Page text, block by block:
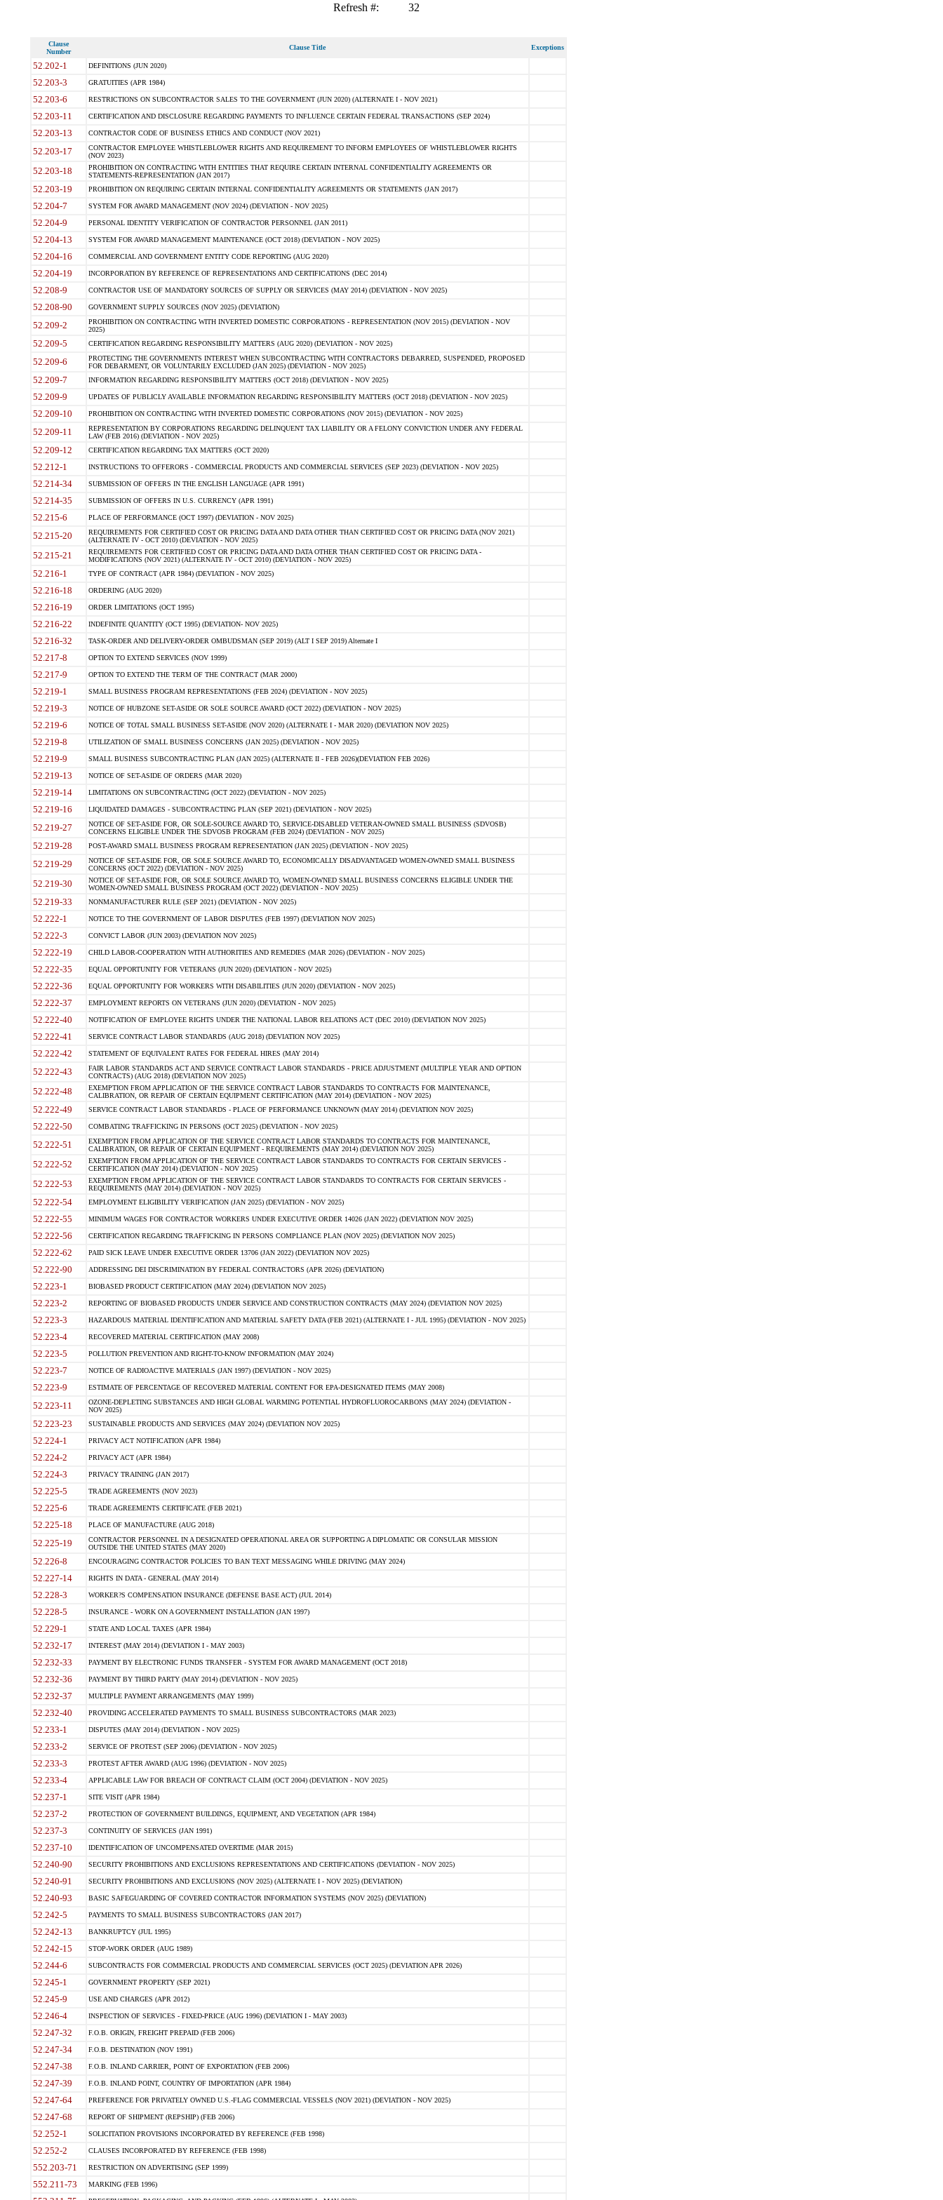
Refresh #: 32
Clause
Number
Clause Title Exceptions
52.202-1 DEFINITIONS (JUN 2020)
52.203-3 GRATUITIES (APR 1984)
52.203-6 RESTRICTIONS ON SUBCONTRACTOR SALES TO THE GOVERNMENT (JUN 2020) (ALTERNATE I - NOV 2021)
52.203-11 CERTIFICATION AND DISCLOSURE REGARDING PAYMENTS TO INFLUENCE CERTAIN FEDERAL TRANSACTIONS (SEP 2024)
52.203-13 CONTRACTOR CODE OF BUSINESS ETHICS AND CONDUCT (NOV 2021)
52.203-17
CONTRACTOR EMPLOYEE WHISTLEBLOWER RIGHTS AND REQUIREMENT TO INFORM EMPLOYEES OF WHISTLEBLOWER RIGHTS
(NOV 2023)
52.203-18
PROHIBITION ON CONTRACTING WITH ENTITIES THAT REQUIRE CERTAIN INTERNAL CONFIDENTIALITY AGREEMENTS OR
STATEMENTS-REPRESENTATION (JAN 2017)
52.203-19 PROHIBITION ON REQUIRING CERTAIN INTERNAL CONFIDENTIALITY AGREEMENTS OR STATEMENTS (JAN 2017)
52.204-7 SYSTEM FOR AWARD MANAGEMENT (NOV 2024) (DEVIATION - NOV 2025)
52.204-9 PERSONAL IDENTITY VERIFICATION OF CONTRACTOR PERSONNEL (JAN 2011)
52.204-13 SYSTEM FOR AWARD MANAGEMENT MAINTENANCE (OCT 2018) (DEVIATION - NOV 2025)
52.204-16 COMMERCIAL AND GOVERNMENT ENTITY CODE REPORTING (AUG 2020)
52.204-19 INCORPORATION BY REFERENCE OF REPRESENTATIONS AND CERTIFICATIONS (DEC 2014)
52.208-9 CONTRACTOR USE OF MANDATORY SOURCES OF SUPPLY OR SERVICES (MAY 2014) (DEVIATION - NOV 2025)
52.208-90 GOVERNMENT SUPPLY SOURCES (NOV 2025) (DEVIATION)
52.209-2
PROHIBITION ON CONTRACTING WITH INVERTED DOMESTIC CORPORATIONS - REPRESENTATION (NOV 2015) (DEVIATION - NOV
2025)
52.209-5 CERTIFICATION REGARDING RESPONSIBILITY MATTERS (AUG 2020) (DEVIATION - NOV 2025)
52.209-6
PROTECTING THE GOVERNMENTS INTEREST WHEN SUBCONTRACTING WITH CONTRACTORS DEBARRED, SUSPENDED, PROPOSED
FOR DEBARMENT, OR VOLUNTARILY EXCLUDED (JAN 2025) (DEVIATION - NOV 2025)
52.209-7 INFORMATION REGARDING RESPONSIBILITY MATTERS (OCT 2018) (DEVIATION - NOV 2025)
52.209-9 UPDATES OF PUBLICLY AVAILABLE INFORMATION REGARDING RESPONSIBILITY MATTERS (OCT 2018) (DEVIATION - NOV 2025)
52.209-10 PROHIBITION ON CONTRACTING WITH INVERTED DOMESTIC CORPORATIONS (NOV 2015) (DEVIATION - NOV 2025)
52.209-11
REPRESENTATION BY CORPORATIONS REGARDING DELINQUENT TAX LIABILITY OR A FELONY CONVICTION UNDER ANY FEDERAL
LAW (FEB 2016) (DEVIATION - NOV 2025)
52.209-12 CERTIFICATION REGARDING TAX MATTERS (OCT 2020)
52.212-1 INSTRUCTIONS TO OFFERORS - COMMERCIAL PRODUCTS AND COMMERCIAL SERVICES (SEP 2023) (DEVIATION - NOV 2025)
52.214-34 SUBMISSION OF OFFERS IN THE ENGLISH LANGUAGE (APR 1991)
52.214-35 SUBMISSION OF OFFERS IN U.S. CURRENCY (APR 1991)
52.215-6 PLACE OF PERFORMANCE (OCT 1997) (DEVIATION - NOV 2025)
52.215-20
REQUIREMENTS FOR CERTIFIED COST OR PRICING DATA AND DATA OTHER THAN CERTIFIED COST OR PRICING DATA (NOV 2021)
(ALTERNATE IV - OCT 2010) (DEVIATION - NOV 2025)
52.215-21
REQUIREMENTS FOR CERTIFIED COST OR PRICING DATA AND DATA OTHER THAN CERTIFIED COST OR PRICING DATA -
MODIFICATIONS (NOV 2021) (ALTERNATE IV - OCT 2010) (DEVIATION - NOV 2025)
52.216-1 TYPE OF CONTRACT (APR 1984) (DEVIATION - NOV 2025)
52.216-18 ORDERING (AUG 2020)
52.216-19 ORDER LIMITATIONS (OCT 1995)
52.216-22 INDEFINITE QUANTITY (OCT 1995) (DEVIATION- NOV 2025)
52.216-32 TASK-ORDER AND DELIVERY-ORDER OMBUDSMAN (SEP 2019) (ALT I SEP 2019) Alternate I
52.217-8 OPTION TO EXTEND SERVICES (NOV 1999)
52.217-9 OPTION TO EXTEND THE TERM OF THE CONTRACT (MAR 2000)
52.219-1 SMALL BUSINESS PROGRAM REPRESENTATIONS (FEB 2024) (DEVIATION - NOV 2025)
52.219-3 NOTICE OF HUBZONE SET-ASIDE OR SOLE SOURCE AWARD (OCT 2022) (DEVIATION - NOV 2025)
52.219-6 NOTICE OF TOTAL SMALL BUSINESS SET-ASIDE (NOV 2020) (ALTERNATE I - MAR 2020) (DEVIATION NOV 2025)
52.219-8 UTILIZATION OF SMALL BUSINESS CONCERNS (JAN 2025) (DEVIATION - NOV 2025)
52.219-9 SMALL BUSINESS SUBCONTRACTING PLAN (JAN 2025) (ALTERNATE II - FEB 2026)(DEVIATION FEB 2026)
52.219-13 NOTICE OF SET-ASIDE OF ORDERS (MAR 2020)
52.219-14 LIMITATIONS ON SUBCONTRACTING (OCT 2022) (DEVIATION - NOV 2025)
52.219-16 LIQUIDATED DAMAGES - SUBCONTRACTING PLAN (SEP 2021) (DEVIATION - NOV 2025)
52.219-27
NOTICE OF SET-ASIDE FOR, OR SOLE-SOURCE AWARD TO, SERVICE-DISABLED VETERAN-OWNED SMALL BUSINESS (SDVOSB)
CONCERNS ELIGIBLE UNDER THE SDVOSB PROGRAM (FEB 2024) (DEVIATION - NOV 2025)
52.219-28 POST-AWARD SMALL BUSINESS PROGRAM REPRESENTATION (JAN 2025) (DEVIATION - NOV 2025)
52.219-29
NOTICE OF SET-ASIDE FOR, OR SOLE SOURCE AWARD TO, ECONOMICALLY DISADVANTAGED WOMEN-OWNED SMALL BUSINESS
CONCERNS (OCT 2022) (DEVIATION - NOV 2025)
52.219-30
NOTICE OF SET-ASIDE FOR, OR SOLE SOURCE AWARD TO, WOMEN-OWNED SMALL BUSINESS CONCERNS ELIGIBLE UNDER THE
WOMEN-OWNED SMALL BUSINESS PROGRAM (OCT 2022) (DEVIATION - NOV 2025)
52.219-33 NONMANUFACTURER RULE (SEP 2021) (DEVIATION - NOV 2025)
52.222-1 NOTICE TO THE GOVERNMENT OF LABOR DISPUTES (FEB 1997) (DEVIATION NOV 2025)
52.222-3 CONVICT LABOR (JUN 2003) (DEVIATION NOV 2025)
52.222-19 CHILD LABOR-COOPERATION WITH AUTHORITIES AND REMEDIES (MAR 2026) (DEVIATION - NOV 2025)
52.222-35 EQUAL OPPORTUNITY FOR VETERANS (JUN 2020) (DEVIATION - NOV 2025)
52.222-36 EQUAL OPPORTUNITY FOR WORKERS WITH DISABILITIES (JUN 2020) (DEVIATION - NOV 2025)
52.222-37 EMPLOYMENT REPORTS ON VETERANS (JUN 2020) (DEVIATION - NOV 2025)
52.222-40 NOTIFICATION OF EMPLOYEE RIGHTS UNDER THE NATIONAL LABOR RELATIONS ACT (DEC 2010) (DEVIATION NOV 2025)
52.222-41 SERVICE CONTRACT LABOR STANDARDS (AUG 2018) (DEVIATION NOV 2025)
52.222-42 STATEMENT OF EQUIVALENT RATES FOR FEDERAL HIRES (MAY 2014)
52.222-43
FAIR LABOR STANDARDS ACT AND SERVICE CONTRACT LABOR STANDARDS - PRICE ADJUSTMENT (MULTIPLE YEAR AND OPTION
CONTRACTS) (AUG 2018) (DEVIATION NOV 2025)
52.222-48
EXEMPTION FROM APPLICATION OF THE SERVICE CONTRACT LABOR STANDARDS TO CONTRACTS FOR MAINTENANCE,
CALIBRATION, OR REPAIR OF CERTAIN EQUIPMENT CERTIFICATION (MAY 2014) (DEVIATION - NOV 2025)
52.222-49 SERVICE CONTRACT LABOR STANDARDS - PLACE OF PERFORMANCE UNKNOWN (MAY 2014) (DEVIATION NOV 2025)
52.222-50 COMBATING TRAFFICKING IN PERSONS (OCT 2025) (DEVIATION - NOV 2025)
52.222-51
EXEMPTION FROM APPLICATION OF THE SERVICE CONTRACT LABOR STANDARDS TO CONTRACTS FOR MAINTENANCE,
CALIBRATION, OR REPAIR OF CERTAIN EQUIPMENT - REQUIREMENTS (MAY 2014) (DEVIATION NOV 2025)
52.222-52
EXEMPTION FROM APPLICATION OF THE SERVICE CONTRACT LABOR STANDARDS TO CONTRACTS FOR CERTAIN SERVICES -
CERTIFICATION (MAY 2014) (DEVIATION - NOV 2025)
52.222-53
EXEMPTION FROM APPLICATION OF THE SERVICE CONTRACT LABOR STANDARDS TO CONTRACTS FOR CERTAIN SERVICES -
REQUIREMENTS (MAY 2014) (DEVIATION - NOV 2025)
52.222-54 EMPLOYMENT ELIGIBILITY VERIFICATION (JAN 2025) (DEVIATION - NOV 2025)
52.222-55 MINIMUM WAGES FOR CONTRACTOR WORKERS UNDER EXECUTIVE ORDER 14026 (JAN 2022) (DEVIATION NOV 2025)
52.222-56 CERTIFICATION REGARDING TRAFFICKING IN PERSONS COMPLIANCE PLAN (NOV 2025) (DEVIATION NOV 2025)
52.222-62 PAID SICK LEAVE UNDER EXECUTIVE ORDER 13706 (JAN 2022) (DEVIATION NOV 2025)
52.222-90 ADDRESSING DEI DISCRIMINATION BY FEDERAL CONTRACTORS (APR 2026) (DEVIATION)
52.223-1 BIOBASED PRODUCT CERTIFICATION (MAY 2024) (DEVIATION NOV 2025)
52.223-2 REPORTING OF BIOBASED PRODUCTS UNDER SERVICE AND CONSTRUCTION CONTRACTS (MAY 2024) (DEVIATION NOV 2025)
52.223-3 HAZARDOUS MATERIAL IDENTIFICATION AND MATERIAL SAFETY DATA (FEB 2021) (ALTERNATE I - JUL 1995) (DEVIATION - NOV 2025)
52.223-4 RECOVERED MATERIAL CERTIFICATION (MAY 2008)
52.223-5 POLLUTION PREVENTION AND RIGHT-TO-KNOW INFORMATION (MAY 2024)
52.223-7 NOTICE OF RADIOACTIVE MATERIALS (JAN 1997) (DEVIATION - NOV 2025)
52.223-9 ESTIMATE OF PERCENTAGE OF RECOVERED MATERIAL CONTENT FOR EPA-DESIGNATED ITEMS (MAY 2008)
52.223-11
OZONE-DEPLETING SUBSTANCES AND HIGH GLOBAL WARMING POTENTIAL HYDROFLUOROCARBONS (MAY 2024) (DEVIATION -
NOV 2025)
52.223-23 SUSTAINABLE PRODUCTS AND SERVICES (MAY 2024) (DEVIATION NOV 2025)
52.224-1 PRIVACY ACT NOTIFICATION (APR 1984)
52.224-2 PRIVACY ACT (APR 1984)
52.224-3 PRIVACY TRAINING (JAN 2017)
52.225-5 TRADE AGREEMENTS (NOV 2023)
52.225-6 TRADE AGREEMENTS CERTIFICATE (FEB 2021)
52.225-18 PLACE OF MANUFACTURE (AUG 2018)
52.225-19
CONTRACTOR PERSONNEL IN A DESIGNATED OPERATIONAL AREA OR SUPPORTING A DIPLOMATIC OR CONSULAR MISSION
OUTSIDE THE UNITED STATES (MAY 2020)
52.226-8 ENCOURAGING CONTRACTOR POLICIES TO BAN TEXT MESSAGING WHILE DRIVING (MAY 2024)
52.227-14 RIGHTS IN DATA - GENERAL (MAY 2014)
52.228-3 WORKER?S COMPENSATION INSURANCE (DEFENSE BASE ACT) (JUL 2014)
52.228-5 INSURANCE - WORK ON A GOVERNMENT INSTALLATION (JAN 1997)
52.229-1 STATE AND LOCAL TAXES (APR 1984)
52.232-17 INTEREST (MAY 2014) (DEVIATION I - MAY 2003)
52.232-33 PAYMENT BY ELECTRONIC FUNDS TRANSFER - SYSTEM FOR AWARD MANAGEMENT (OCT 2018)
52.232-36 PAYMENT BY THIRD PARTY (MAY 2014) (DEVIATION - NOV 2025)
52.232-37 MULTIPLE PAYMENT ARRANGEMENTS (MAY 1999)
52.232-40 PROVIDING ACCELERATED PAYMENTS TO SMALL BUSINESS SUBCONTRACTORS (MAR 2023)
52.233-1 DISPUTES (MAY 2014) (DEVIATION - NOV 2025)
52.233-2 SERVICE OF PROTEST (SEP 2006) (DEVIATION - NOV 2025)
52.233-3 PROTEST AFTER AWARD (AUG 1996) (DEVIATION - NOV 2025)
52.233-4 APPLICABLE LAW FOR BREACH OF CONTRACT CLAIM (OCT 2004) (DEVIATION - NOV 2025)
52.237-1 SITE VISIT (APR 1984)
52.237-2 PROTECTION OF GOVERNMENT BUILDINGS, EQUIPMENT, AND VEGETATION (APR 1984)
52.237-3 CONTINUITY OF SERVICES (JAN 1991)
52.237-10 IDENTIFICATION OF UNCOMPENSATED OVERTIME (MAR 2015)
52.240-90 SECURITY PROHIBITIONS AND EXCLUSIONS REPRESENTATIONS AND CERTIFICATIONS (DEVIATION - NOV 2025)
52.240-91 SECURITY PROHIBITIONS AND EXCLUSIONS (NOV 2025) (ALTERNATE I - NOV 2025) (DEVIATION)
52.240-93 BASIC SAFEGUARDING OF COVERED CONTRACTOR INFORMATION SYSTEMS (NOV 2025) (DEVIATION)
52.242-5 PAYMENTS TO SMALL BUSINESS SUBCONTRACTORS (JAN 2017)
52.242-13 BANKRUPTCY (JUL 1995)
52.242-15 STOP-WORK ORDER (AUG 1989)
52.244-6 SUBCONTRACTS FOR COMMERCIAL PRODUCTS AND COMMERCIAL SERVICES (OCT 2025) (DEVIATION APR 2026)
52.245-1 GOVERNMENT PROPERTY (SEP 2021)
52.245-9 USE AND CHARGES (APR 2012)
52.246-4 INSPECTION OF SERVICES - FIXED-PRICE (AUG 1996) (DEVIATION I - MAY 2003)
52.247-32 F.O.B. ORIGIN, FREIGHT PREPAID (FEB 2006)
52.247-34 F.O.B. DESTINATION (NOV 1991)
52.247-38 F.O.B. INLAND CARRIER, POINT OF EXPORTATION (FEB 2006)
52.247-39 F.O.B. INLAND POINT, COUNTRY OF IMPORTATION (APR 1984)
52.247-64 PREFERENCE FOR PRIVATELY OWNED U.S.-FLAG COMMERCIAL VESSELS (NOV 2021) (DEVIATION - NOV 2025)
52.247-68 REPORT OF SHIPMENT (REPSHIP) (FEB 2006)
52.252-1 SOLICITATION PROVISIONS INCORPORATED BY REFERENCE (FEB 1998)
52.252-2 CLAUSES INCORPORATED BY REFERENCE (FEB 1998)
552.203-71 RESTRICTION ON ADVERTISING (SEP 1999)
552.211-73 MARKING (FEB 1996)